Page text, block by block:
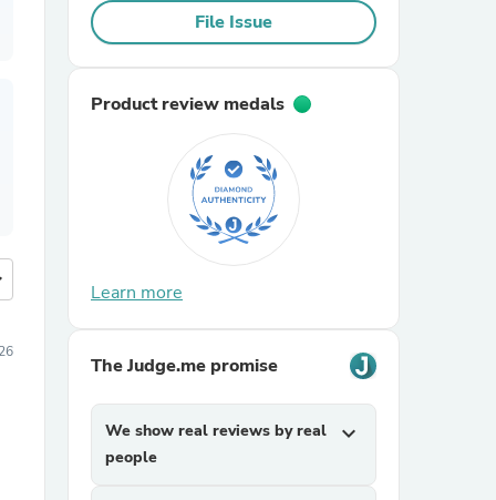
File Issue
Product review medals
Learn more
The Judge.me promise
We show real reviews by real
people
expand_more